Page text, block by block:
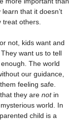
that it doesn’t
treat others.
not, kids want and
want us to tell
The world
our guidance,
feeling safe.
they are not in
world. In
child is a